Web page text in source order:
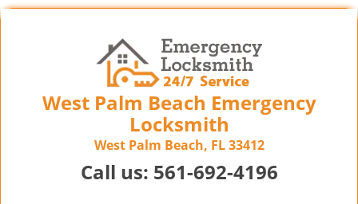
West Palm Beach Emergency
Locksmith
West Palm Beach, FL 33412
Call us: 561-692-4196